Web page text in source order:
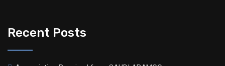
Recent Posts